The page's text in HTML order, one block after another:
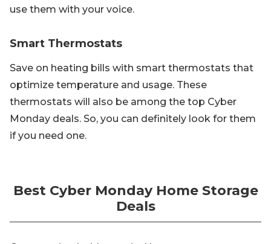
use them with your voice.
Smart Thermostats
Save on heating bills with smart thermostats that
optimize temperature and usage. These
thermostats will also be among the top Cyber
Monday deals. So, you can definitely look for them
if you need one.
Best Cyber Monday Home Storage
Deals